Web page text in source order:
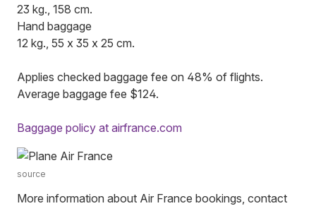
23 kg., 158 cm.
Hand baggage
12 kg., 55 x 35 x 25 cm.
Applies checked baggage fee on 48% of flights.
Average baggage fee $124.
Baggage policy at airfrance.com
source
More information about Air France bookings, contact